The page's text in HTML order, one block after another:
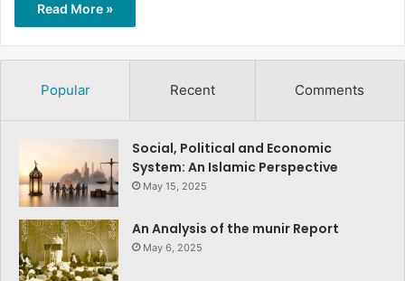
Read More »
Popular Recent Comments
Social, Political and Economic
System: An Islamic Perspective
May 15, 2025
An Analysis of the munir Report
May 6, 2025